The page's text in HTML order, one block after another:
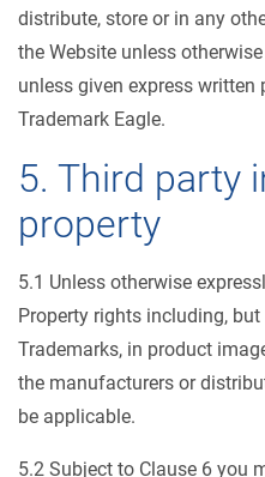
distribute, store or in any
the Website unless
unless given express
Trademark Eagle.
5. Third party
property
5.1 Unless otherwise
Property rights including,
Trademarks, in product
the manufacturers or
be applicable.
5.2 Subject to Clause 6 you